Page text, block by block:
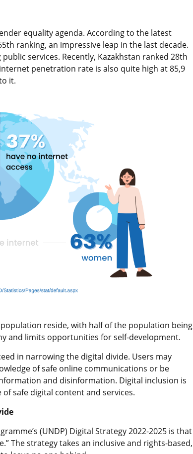
equality agenda. According to the latest
ranking, an impressive leap in the last decade.
services. Recently, Kazakhstan ranked 28th
penetration rate is also quite high at 85,9
it.
reside, with half of the population being
and limits opportunities for self-development.
in narrowing the digital divide. Users may
of safe online communications or be
and disinformation. Digital inclusion is
safe digital content and services.
(UNDP) Digital Strategy 2022-2025 is that
The strategy takes an inclusive and rights-based,